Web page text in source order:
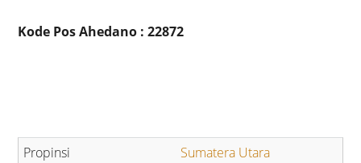
Kode Pos Ahedano : 22872
Sumatera Utara